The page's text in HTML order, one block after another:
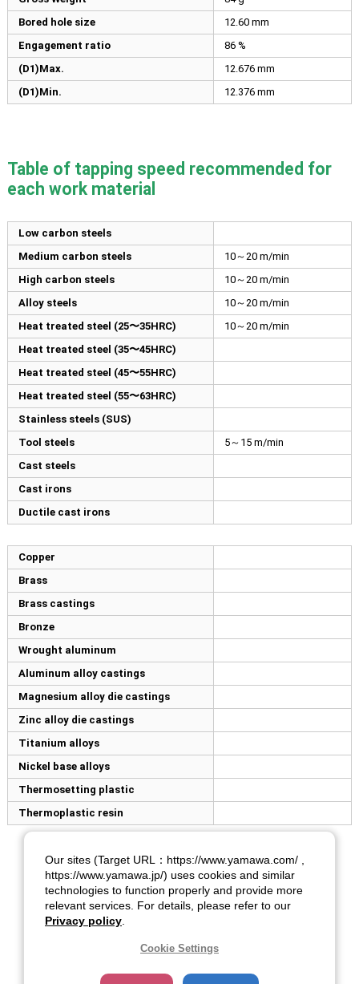
Bored hole size
12.60 mm
Engagement ratio
86 %
(D1)Max.
12.676 mm
(D1)Min.
12.376 mm
Table of tapping speed recommended for
each work material
Low carbon steels
Medium carbon steels
10～20 m/min
High carbon steels
10～20 m/min
Alloy steels
10～20 m/min
Heat treated steel (25〜35HRC)
10～20 m/min
Heat treated steel (35〜45HRC)
Heat treated steel (45〜55HRC)
Heat treated steel (55〜63HRC)
Stainless steels (SUS)
Tool steels
5～15 m/min
Cast steels
Cast irons
Ductile cast irons
Copper
Brass
Brass castings
Bronze
Wrought aluminum
Aluminum alloy castings
Magnesium alloy die castings
Zinc alloy die castings
Titanium alloys
Nickel base alloys
Thermosetting plastic
Thermoplastic resin
Our sites (Target URL：https://www.yamawa.com/ ,
https://www.yamawa.jp/) uses cookies and similar
technologies to function properly and provide more
relevant services. For details, please refer to our
Privacy policy
Cookie Settings